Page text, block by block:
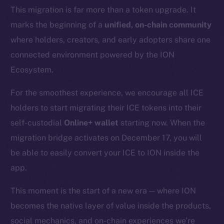
This migration is far more than a token upgrade. It
marks the beginning of a unified, on-chain community
where holders, creators, and early adopters share one
connected environment powered by the ION
Ecosystem.
For the smoothest experience, we encourage all ICE
holders to start migrating their ICE tokens into their
self-custodial Online+ wallet starting now. When the
migration bridge activates on December 17, you will
be able to easily convert your ICE to ION inside the
app.
This moment is the start of a new era — where ION
becomes the native layer of value inside the products,
social mechanics, and on-chain experiences we’re